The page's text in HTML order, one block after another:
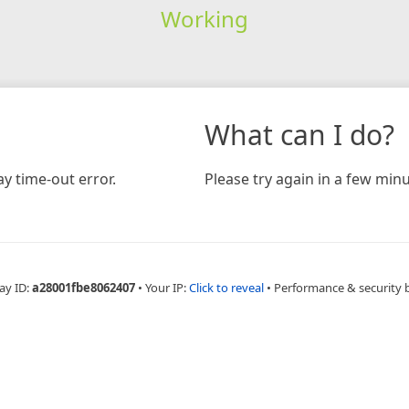
Working
time-out error.
What can I do?
Please try again in a few
ID:a28001fbe8062407 • Your IP:Click to reveal • Performance & security